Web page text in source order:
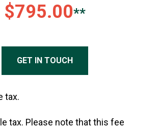
$795.00**
GET IN TOUCH
tax.
tax. Please note that this fee